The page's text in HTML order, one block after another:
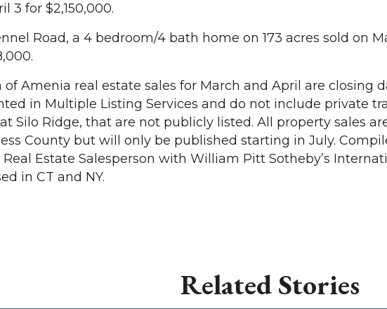
3 for $2,150,000.
Road, a 4 bedroom/4 bath home on 173 acres sold on
of Amenia real estate sales for March and April are closing
in Multiple Listing Services and do not include private
Silo Ridge, that are not publicly listed. All property sales
County but will only be published starting in July.
Real Estate Salesperson with William Pitt Sotheby’s
in CT and NY.
Related Stories